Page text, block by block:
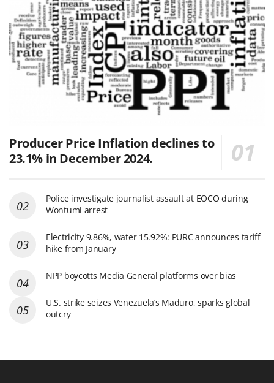
Producer Price Inflation declines to
23.1% in December 2024.
Police investigate journalist assault at EOCO during
Wontumi arrest
Electricity 9.86%, water 15.92%: PURC announces tariff
hike from January
NPP boycotts Media General platforms over bias
U.S. strike seizes Venezuela’s Maduro, sparks global
outcry